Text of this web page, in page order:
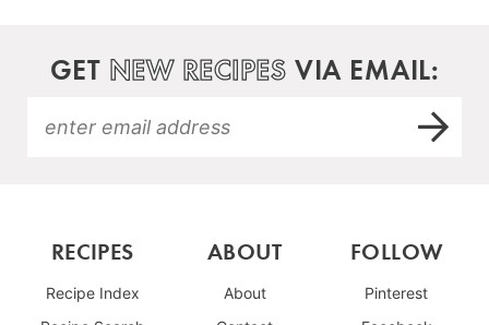
GET NEW RECIPES VIA EMAIL:
RECIPES
Recipe Index
ABOUT
About
FOLLOW
Pinterest